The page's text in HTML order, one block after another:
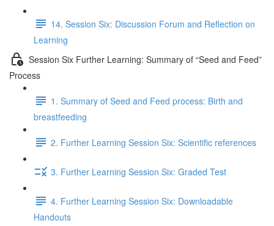
14. Session Six: Discussion Forum and Reflection on
Learning
Session Six Further Learning: Summary of “Seed and Feed”
Process
1. Summary of Seed and Feed process: Birth and
breastfeeding
2. Further Learning Session Six: Scientific references
3. Further Learning Session Six: Graded Test
4. Further Learning Session Six: Downloadable
Handouts